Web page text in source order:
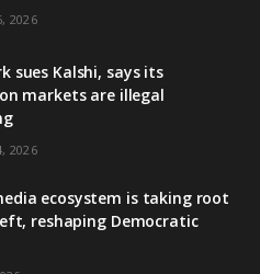
2026
sues Kalshi, says its
markets are illegal
2026
ecosystem is taking root
reshaping Democratic